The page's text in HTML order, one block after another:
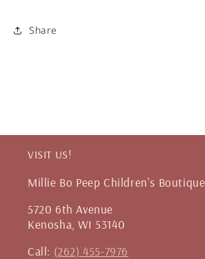
Share
VISIT US!
Millie Bo Peep Children's Boutique
5720 6th Avenue
Kenosha, WI 53140
Call: (262) 455-7976